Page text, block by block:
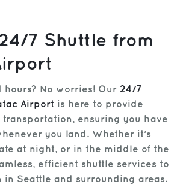
7 Shuttle from
hours? No worries! Our 24/7
Airport is here to provide
ensuring you have
you land. Whether it’s
at night, or in the middle of the
efficient shuttle services to
in Seattle and surrounding areas.